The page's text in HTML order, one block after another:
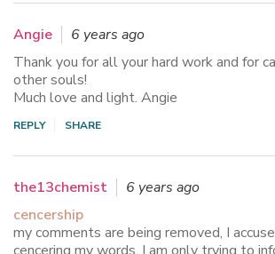
Angie
6 years ago
Thank you for all your hard work and for
other souls!
Much love and light. Angie
REPLY SHARE
the13chemist
6 years ago
cencership
my comments are being removed, I